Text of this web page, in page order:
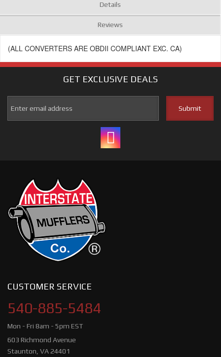
Details
Reviews
(ALL CONVERTERS ARE OBDII COMPLIANT EXC. CA)
GET EXCLUSIVE DEALS
CUSTOMER SERVICE
540-885-5484
Mon - Fri 8am - 5pm EST
603 Richmond Avenue
Staunton, VA 24401